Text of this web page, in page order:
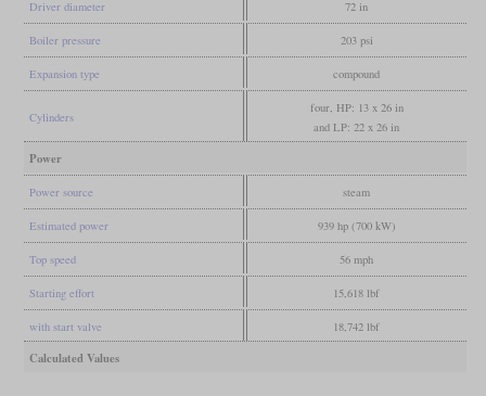
Driver diameter 72 in
Boiler pressure 203 psi
Expansion type compound
Cylinders
four, HP: 13 x 26 in
and LP: 22 x 26 in
Power
Power source steam
Estimated power 939 hp (700 kW)
Top speed 56 mph
Starting effort 15,618 lbf
with start valve 18,742 lbf
Calculated Values